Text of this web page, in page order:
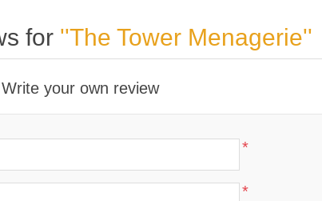
for The Tower Menagerie
Write your own review
*
*